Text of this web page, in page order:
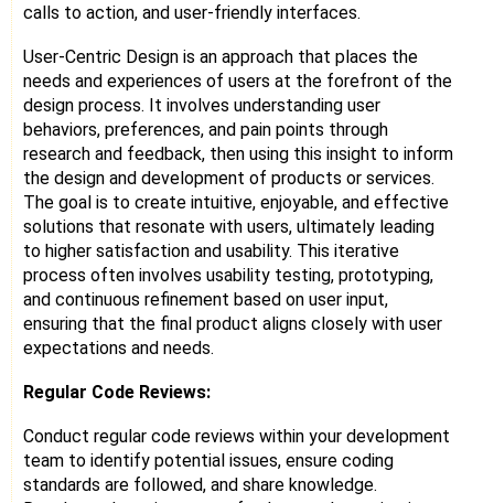
calls to action, and user-friendly interfaces.
User-Centric Design is an approach that places the
needs and experiences of users at the forefront of the
design process. It involves understanding user
behaviors, preferences, and pain points through
research and feedback, then using this insight to inform
the design and development of products or services.
The goal is to create intuitive, enjoyable, and effective
solutions that resonate with users, ultimately leading
to higher satisfaction and usability. This iterative
process often involves usability testing, prototyping,
and continuous refinement based on user input,
ensuring that the final product aligns closely with user
expectations and needs.
Regular Code Reviews:
Conduct regular code reviews within your development
team to identify potential issues, ensure coding
standards are followed, and share knowledge.